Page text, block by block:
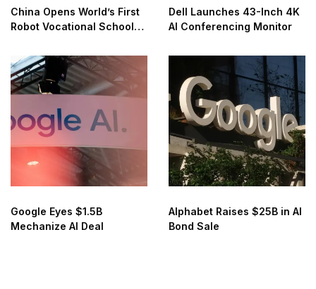
China Opens World’s First
Robot Vocational School
Dell Launches 43-Inch 4K
AI Conferencing Monitor
Google Eyes $1.5B
Mechanize AI Deal
Alphabet Raises $25B in AI
Bond Sale